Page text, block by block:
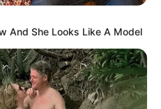
living in South Africa this
Threaten To Take Over SA
And She Looks Like A Model